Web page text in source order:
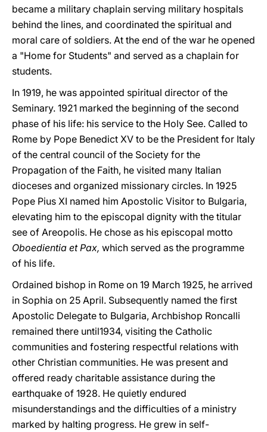
became a military chaplain serving military hospitals
behind the lines, and coordinated the spiritual and
moral care of soldiers. At the end of the war he opened
a "Home for Students" and served as a chaplain for
students.
In 1919, he was appointed spiritual director of the
Seminary. 1921 marked the beginning of the second
phase of his life: his service to the Holy See. Called to
Rome by Pope Benedict XV to be the President for Italy
of the central council of the Society for the
Propagation of the Faith, he visited many Italian
dioceses and organized missionary circles. In 1925
Pope Pius XI named him Apostolic Visitor to Bulgaria,
elevating him to the episcopal dignity with the titular
see of Areopolis. He chose as his episcopal motto
Oboedientia et Pax, which served as the programme
of his Iife.
Ordained bishop in Rome on 19 March 1925, he arrived
in Sophia on 25 April. Subsequently named the first
Apostolic Delegate to Bulgaria, Archbishop Roncalli
remained there until1934, visiting the Catholic
communities and fostering respectful relations with
other Christian communities. He was present and
offered ready charitable assistance during the
earthquake of 1928. He quietly endured
misunderstandings and the difficulties of a ministry
marked by halting progress. He grew in self-